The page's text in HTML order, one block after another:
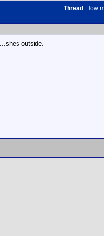
Thread : How
outside.